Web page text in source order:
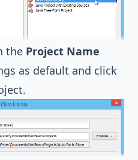
the Project Name
as default and click